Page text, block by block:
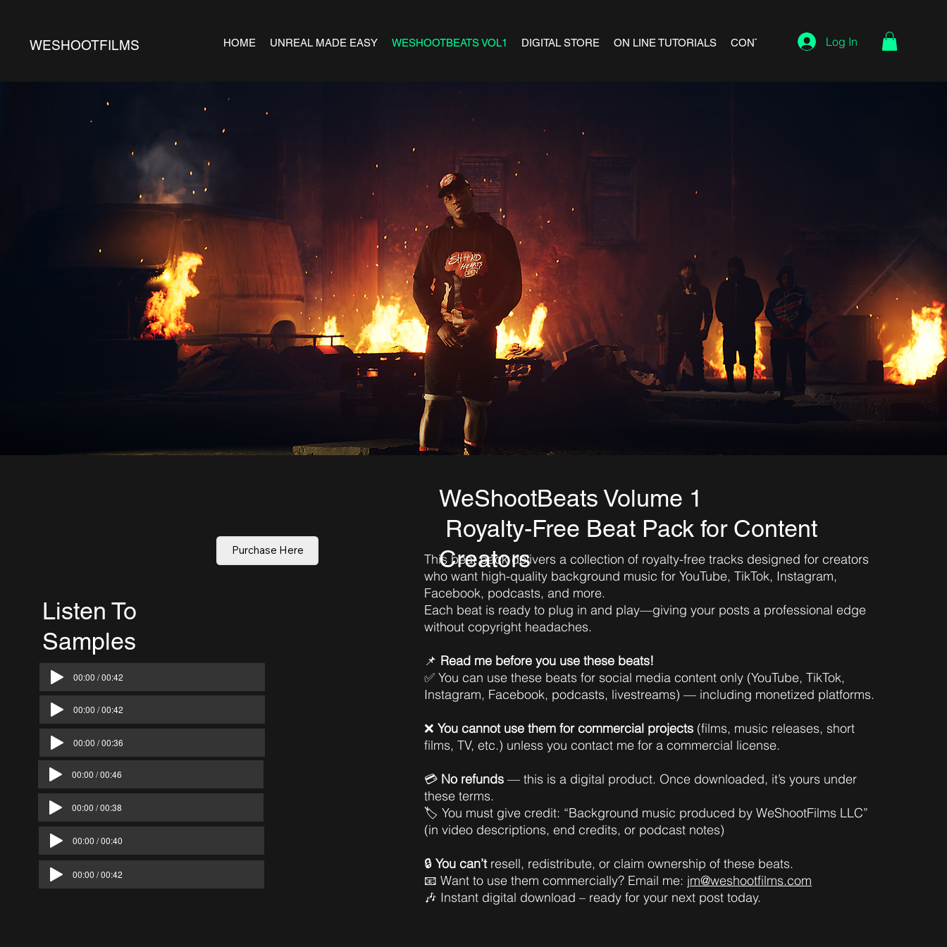
WESHOOTFILMS HOME UNREAL MADE EASY WESHOOTBEATS VOL1 DIGITAL STORE ON LINE TUTORIALS CONTACT REFUNDLog In
Listen To
Samples
Below
00:00 / 00:42
00:00 / 00:42
00:00 / 00:36
00:00 / 00:46
00:00 / 00:38
00:00 / 00:40
00:00 / 00:42
Purchase Here
WeShootBeats Volume 1
Royalty-Free Beat Pack for Content
Creators
This beat pack delivers a collection of royalty-free tracks designed for creators
who want high-quality background music for YouTube, TikTok, Instagram,
Facebook, podcasts, and more.
Each beat is ready to plug in and play—giving your posts a professional edge
without copyright headaches.
📌 Read me before you use these beats!
✅ You can use these beats for social media content only (YouTube, TikTok,
Instagram, Facebook, podcasts, livestreams) — including monetized platforms.
❌You cannot use them for commercial projects (films, music releases, short
films, TV, etc.) unless you contact me for a commercial license.
💳 No refunds — this is a digital product. Once downloaded, it’s yours under
these terms.
🏷️ You must give credit: “Background music produced by WeShootFilms LLC”
(in video descriptions, end credits, or podcast notes)
🔒You can’tresell, redistribute, or claim ownership of these beats.
📧 Want to use them commercially? Email me: jm@weshootfilms.com
🎶 Instant digital download – ready for your next post today.